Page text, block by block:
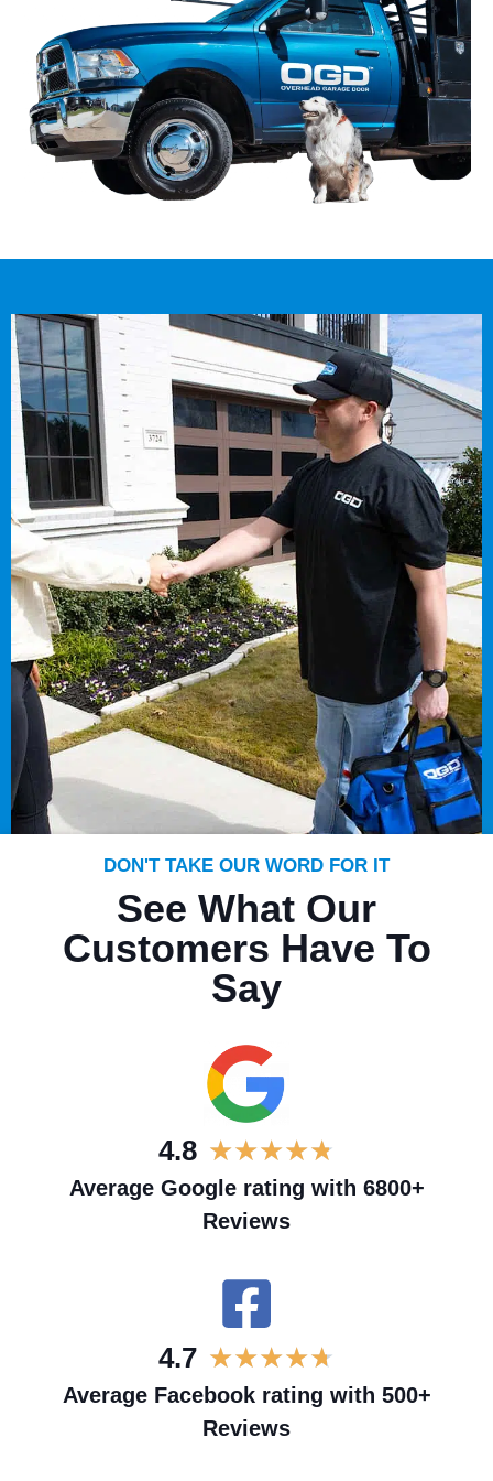
DON'T TAKE OUR WORD FOR IT
See What Our
Customers Have To
Say
4.8 ★★★★★
Average Google rating with 6800+
Reviews
4.7 ★★★★★
Average Facebook rating with 500+
Reviews